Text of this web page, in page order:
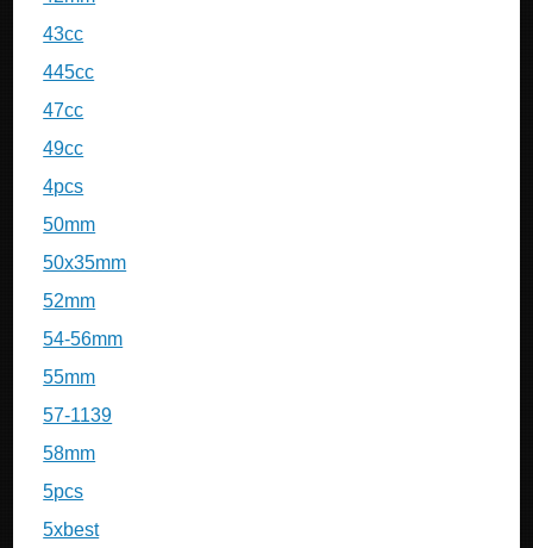
43cc
445cc
47cc
49cc
4pcs
50mm
50x35mm
52mm
54-56mm
55mm
57-1139
58mm
5pcs
5xbest